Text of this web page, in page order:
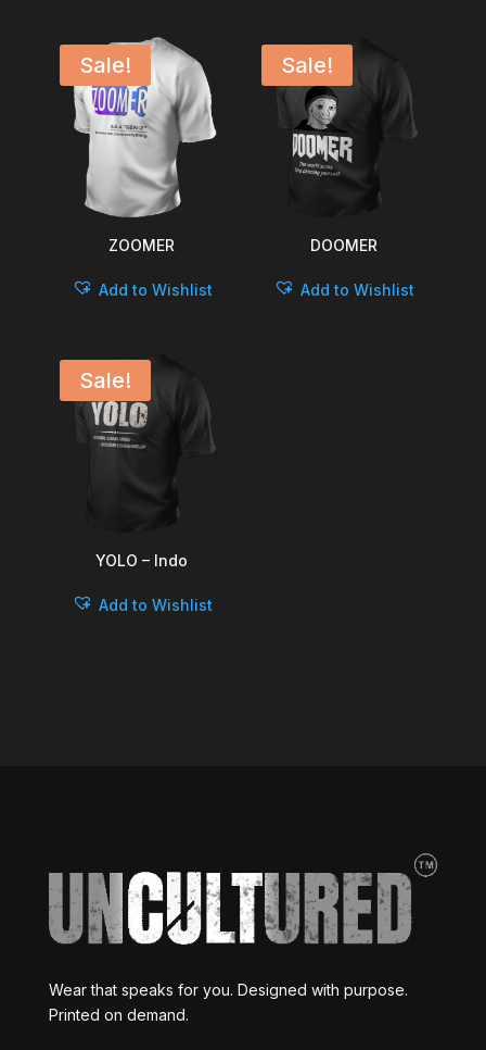
Sale!
ZOOMER
Add to Wishlist
Sale!
DOOMER
Add to Wishlist
Sale!
YOLO – Indo
Add to Wishlist
Wear that speaks for you. Designed with purpose.
Printed on demand.